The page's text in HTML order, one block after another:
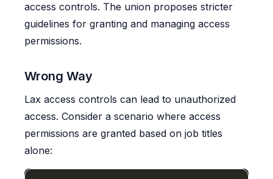
access controls. The union proposes stricter
guidelines for granting and managing access
permissions.
Wrong Way
Lax access controls can lead to unauthorized
access. Consider a scenario where access
permissions are granted based on job titles
alone: